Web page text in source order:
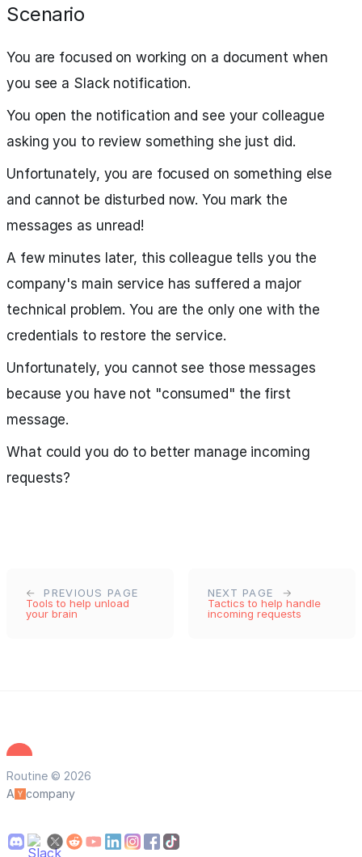
Scenario
You are focused on working on a document when
you see a Slack notification.
You open the notification and see your colleague
asking you to review something she just did.
Unfortunately, you are focused on something else
and cannot be disturbed now. You mark the
messages as unread!
A few minutes later, this colleague tells you the
company's main service has suffered a major
technical problem. You are the only one with the
credentials to restore the service.
Unfortunately, you cannot see those messages
because you have not "consumed" the first
message.
What could you do to better manage incoming
requests?
PREVIOUS PAGE
Tools to help unload
your brain
NEXT PAGE
Tactics to help handle
incoming requests
Routine © 2026
A
company